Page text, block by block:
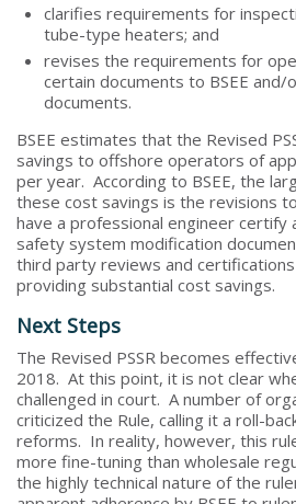
clarifies requirements for
tube-type heaters; and
revises the requirements for
certain documents to BSEE
documents.
BSEE estimates that the Revised
savings to offshore operators of
per year. According to BSEE, the
these cost savings is the revisions
have a professional engineer certify
safety system modification
third party reviews and
providing substantial cost savings.
Next Steps
The Revised PSSR becomes
2018. At this point, it is not clear
challenged in court. A number of
criticized the Rule, calling it a roll-
reforms. In reality, however, this
more fine-tuning than wholesale
the highly technical nature of the